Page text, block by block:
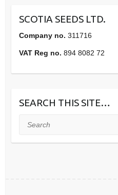
SCOTIA SEEDS LTD.
Company no. 311716
VAT Reg no. 894 8082 72
SEARCH THIS SITE…
Search